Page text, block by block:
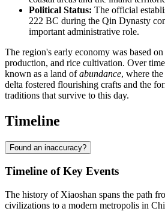
Political Status: The official
222 BC during the Qin Dynasty
important administrative role.
The region's early economy was based
production, and rice cultivation. Over
known as a land ofabundance, where
delta fostered flourishing crafts and the
traditions that survive to this day.
Timeline
Found an inaccuracy?
Timeline of Key Events
The history of Xiaoshan spans the path
civilizations to a modern metropolis in